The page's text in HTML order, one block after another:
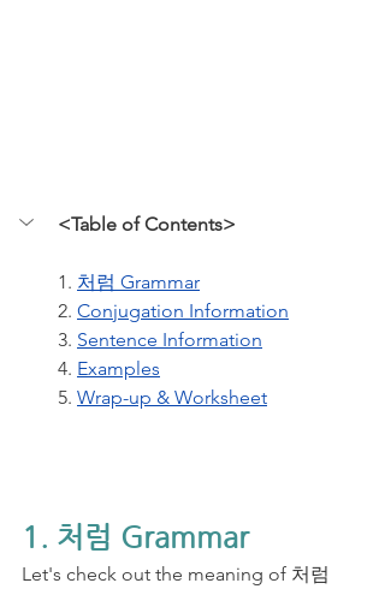
<Table of Contents>
1. 처럼 Grammar
2. Conjugation Information
3. Sentence Information
4. Examples
5. Wrap-up & Worksheet
1. 처럼 Grammar
Let's check out the meaning of 처럼